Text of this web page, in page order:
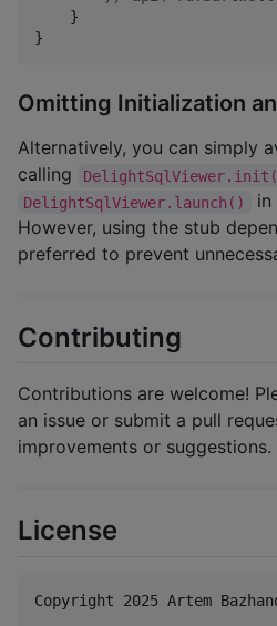
    }
}
Omitting Initialization
Alternatively, you can simply
calling
DelightSqlViewer.launch()
in
However, using the stub
preferred to prevent
Contributing
Contributions are welcome!
an issue or submit a pull
improvements or suggestions.
License
Copyright 2025 Artem